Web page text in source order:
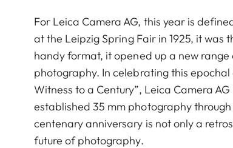
For Leica Camera AG, this year is
at the Leipzig Spring Fair in 1925, it
handy format, it opened up a new
photography. In celebrating this
Witness to a Century”, Leica Camera
established 35 mm photography
centenary anniversary is not only a
future of photography.